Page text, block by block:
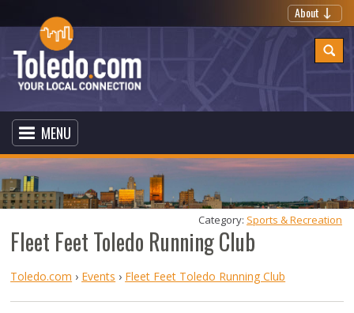
About
MENU
Fleet Feet Toledo Running Club
Category: Sports & Recreation
Toledo.com › Events › Fleet Feet Toledo Running Club